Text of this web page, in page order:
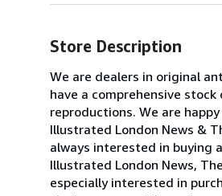
Store Description
We are dealers in original
have a comprehensive
reproductions. We are
Illustrated London News &
always interested in buying
Illustrated London News,
especially interested in